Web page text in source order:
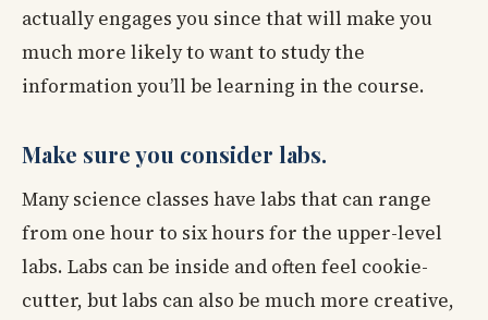
actually engages you since that will make you
much more likely to want to study the
information you’ll be learning in the course.
Make sure you consider labs.
Many science classes have labs that can range
from one hour to six hours for the upper-level
labs. Labs can be inside and often feel cookie-
cutter, but labs can also be much more creative,